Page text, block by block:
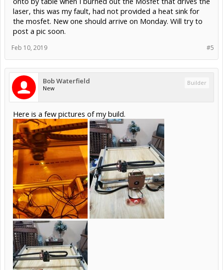
laser, this was my fault, had not provided a heat sink for
the mosfet. New one should arrive on Monday. Will try to
post a pic soon.
#5
Feb 10, 2019
Bob Waterfield
New
Builder
Here is a few pictures of my build.